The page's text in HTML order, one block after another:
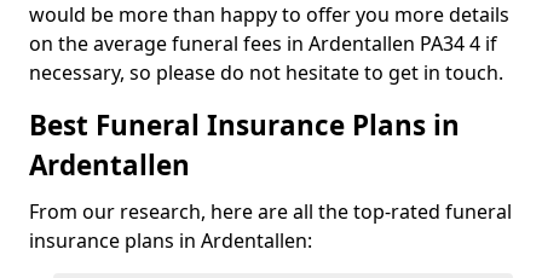
would be more than happy to offer you more details
on the average funeral fees in Ardentallen PA34 4 if
necessary, so please do not hesitate to get in touch.
Best Funeral Insurance Plans in
Ardentallen
From our research, here are all the top-rated funeral
insurance plans in Ardentallen: